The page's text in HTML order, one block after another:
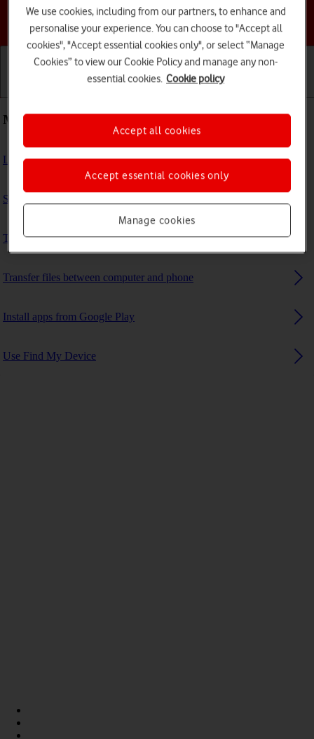
Choose a help topic
Most viewed guides
List of screen icons
Set up your phone for internet
Turn call barring on or off
Transfer files between computer and phone
Install apps from Google Play
Use Find My Device
We use cookies, including from our partners, to enhance and
personalise your experience. You can choose to "Accept all
cookies", "Accept essential cookies only", or select “Manage
Cookies” to view our Cookie Policy and manage any non-
essential cookies. Cookie policy
Manage cookies
Accept essential cookies only
Accept all cookies